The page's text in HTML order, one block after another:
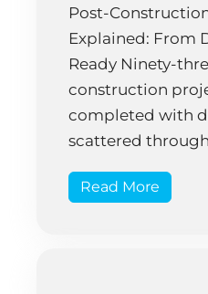
Post-
Explained: From
Ready Ninety-
construction
completed with
scattered
symptom of
Read More